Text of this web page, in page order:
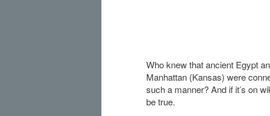
Who knew that ancient Egypt
Manhattan (Kansas) were
such a manner? And if it’s on
be true.